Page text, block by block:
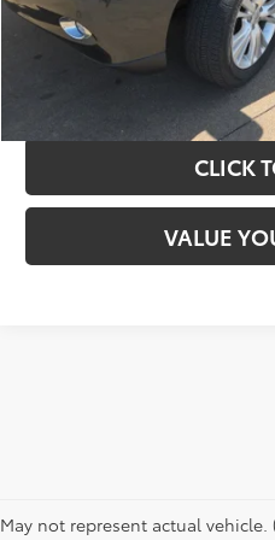
GET YOUR
CALCULATE
CLICK
VALUE
May not represent actual